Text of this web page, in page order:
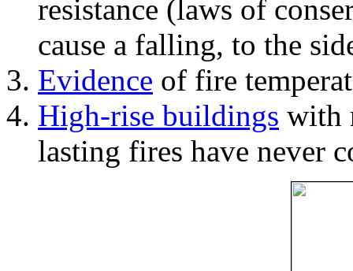
resistance (laws of
cause a falling, to the
Evidence of fire
High-rise buildings with
lasting fires have never